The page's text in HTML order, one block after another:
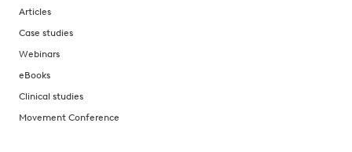
Articles
Case studies
Webinars
eBooks
Clinical studies
Movement Conference